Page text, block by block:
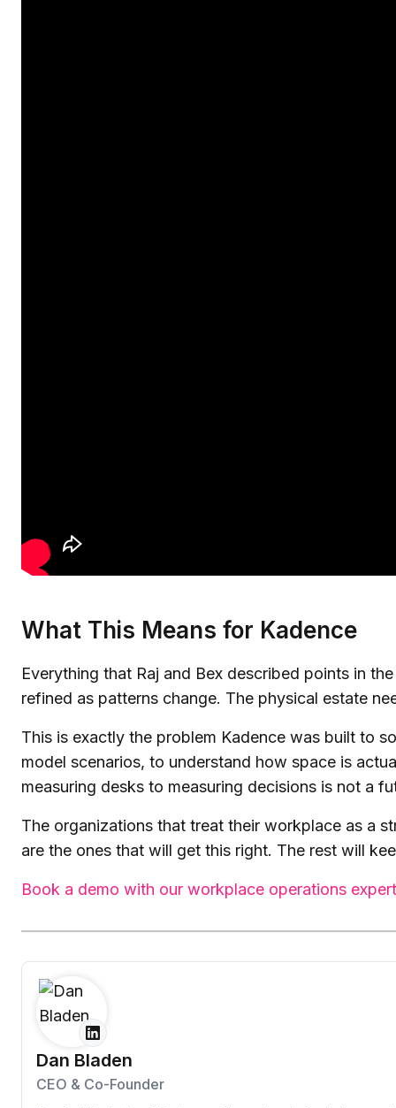
What This Means for Kadence
Everything that Raj and Bex described points in
refined as patterns change. The physical estate
This is exactly the problem Kadence was built to
model scenarios, to understand how space is
measuring desks to measuring decisions is not a
The organizations that treat their workplace as a
are the ones that will get this right. The rest will
Book a demo with our workplace operations
Dan Bladen
CEO & Co-Founder